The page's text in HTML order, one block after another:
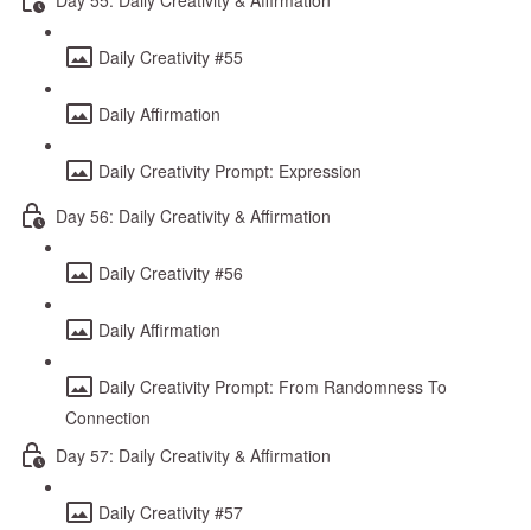
Daily Creativity #55
Daily Affirmation
Daily Creativity Prompt: Expression
Day 56: Daily Creativity & Affirmation
Daily Creativity #56
Daily Affirmation
Daily Creativity Prompt: From Randomness To
Connection
Day 57: Daily Creativity & Affirmation
Daily Creativity #57